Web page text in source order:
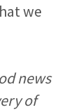
we
news
of